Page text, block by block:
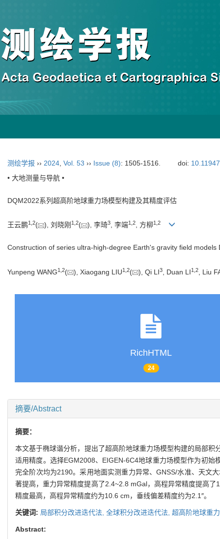
测绘学报 ›› 2024 Vol. 53 ›› Issue (8): 1505-1516. doi:
• 大地测量与导航 •
DQM2022系列超高阶地球重力场模型构建及其精度评估
王云鹏1 2( ), 刘晓刚 1 2( ), 李琦3, 李端1 2, 方柳1 2
Construction of series ultra-high-degree Earth's gravity field
Yunpeng WANG1 2( ), Xiaogang LIU1 2( ), Qi LI3 , Duan LI1 2 , Liu
RichHTML
24
摘要/Abstract
摘要：
本文基于椭球谐分析，提出了超高阶地球重力场模型构建的局部
适用精度。选择EGM2008、EIGEN-6C4地球重力场模型作为初
完全阶次均为2190。采用地面实测重力异常、GNSS/水准、天文
著提高，重力异常精度提高了2.4~2.8 mGal，高程异常精度提高
精度最高，高程异常精度约为10.6 cm，垂线偏差精度约为2.1″。
关键词: 局部积分改进迭代法, 全球积分改进迭代法, 超高阶地球重
Abstract: